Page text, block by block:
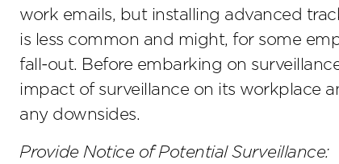
work emails, but installing advanced
is less common and might, for some
fall-out. Before embarking on
impact of surveillance on its workplace
any downsides.
Provide Notice of Potential Surveillance: